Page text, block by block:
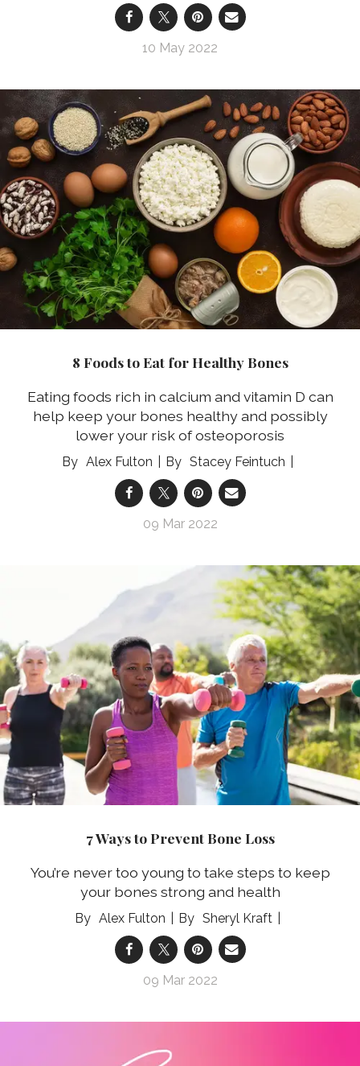
10 May 2022
8 Foods to Eat for Healthy Bones
Eating foods rich in calcium and vitamin D can
help keep your bones healthy and possibly
lower your risk of osteoporosis
Alex Fulton Stacey Feintuch
09 Mar 2022
7 Ways to Prevent Bone Loss
You’re never too young to take steps to keep
your bones strong and health
Alex Fulton Sheryl Kraft
09 Mar 2022